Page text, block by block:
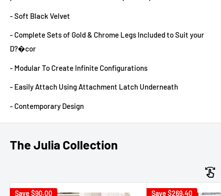
- Soft Black Velvet
- Complete Sets of Gold & Chrome Legs Included to Suit your
D?�cor
- Modular To Create Infinite Configurations
- Easily Attach Using Attachment Latch Underneath
- Contemporary Design
The Julia Collection
Save $90.00 Save $269.40